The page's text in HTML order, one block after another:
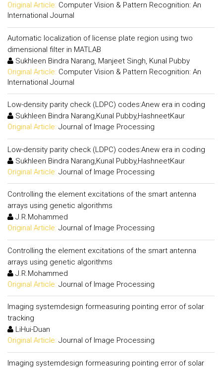
Original Article: Computer Vision & Pattern Recognition: An
International Journal
Automatic localization of license plate region using two
dimensional filter in MATLAB
Sukhleen Bindra Narang, Manjeet Singh, Kunal Pubby
Original Article: Computer Vision & Pattern Recognition: An
International Journal
Low-density parity check (LDPC) codes:Anew era in coding
Sukhleen Bindra Narang,Kunal Pubby,HashneetKaur
Original Article: Journal of Image Processing
Low-density parity check (LDPC) codes:Anew era in coding
Sukhleen Bindra Narang,Kunal Pubby,HashneetKaur
Original Article: Journal of Image Processing
Controlling the element excitations of the smart antenna
arrays using genetic algorithms
J.R.Mohammed
Original Article: Journal of Image Processing
Controlling the element excitations of the smart antenna
arrays using genetic algorithms
J.R.Mohammed
Original Article: Journal of Image Processing
Imaging systemdesign formeasuring pointing error of solar
tracking
LiHui-Duan
Original Article: Journal of Image Processing
Imaging systemdesign formeasuring pointing error of solar